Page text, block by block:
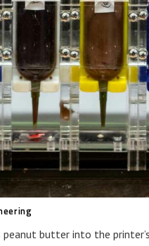
peanut butter into the